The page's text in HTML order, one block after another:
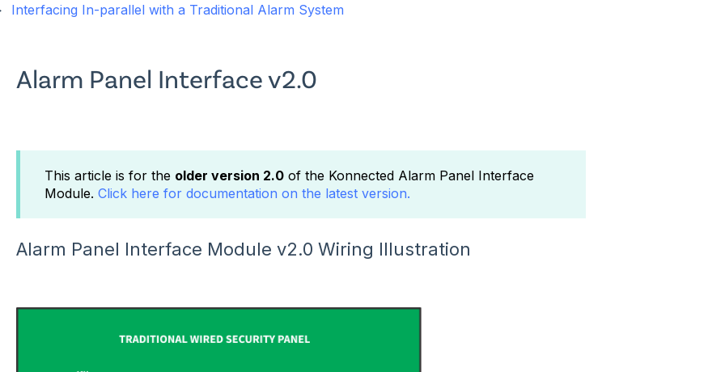
Interfacing In-parallel with a Traditional Alarm System
Alarm Panel Interface v2.0
This article is for the older version 2.0of the Konnected Alarm Panel Interface
Module. Click here for documentation on the latest version.
Alarm Panel Interface Module v2.0 Wiring Illustration